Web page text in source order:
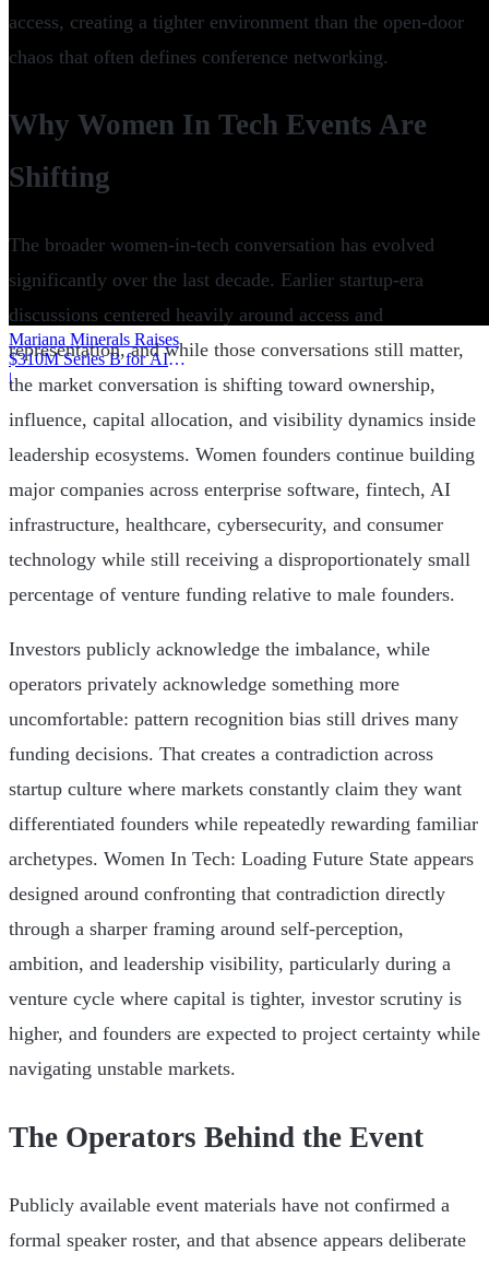
Mariana Minerals Raises
$310M Series B for AI
Mining
|
access, creating a tighter environment than the open-door
chaos that often defines conference networking.
Why Women In Tech Events Are
Shifting
The broader women-in-tech conversation has evolved
significantly over the last decade. Earlier startup-era
discussions centered heavily around access and
representation, and while those conversations still matter,
the market conversation is shifting toward ownership,
influence, capital allocation, and visibility dynamics inside
leadership ecosystems. Women founders continue building
major companies across enterprise software, fintech, AI
infrastructure, healthcare, cybersecurity, and consumer
technology while still receiving a disproportionately small
percentage of venture funding relative to male founders.
Investors publicly acknowledge the imbalance, while
operators privately acknowledge something more
uncomfortable: pattern recognition bias still drives many
funding decisions. That creates a contradiction across
startup culture where markets constantly claim they want
differentiated founders while repeatedly rewarding familiar
archetypes. Women In Tech: Loading Future State appears
designed around confronting that contradiction directly
through a sharper framing around self-perception,
ambition, and leadership visibility, particularly during a
venture cycle where capital is tighter, investor scrutiny is
higher, and founders are expected to project certainty while
navigating unstable markets.
The Operators Behind the Event
Publicly available event materials have not confirmed a
formal speaker roster, and that absence appears deliberate